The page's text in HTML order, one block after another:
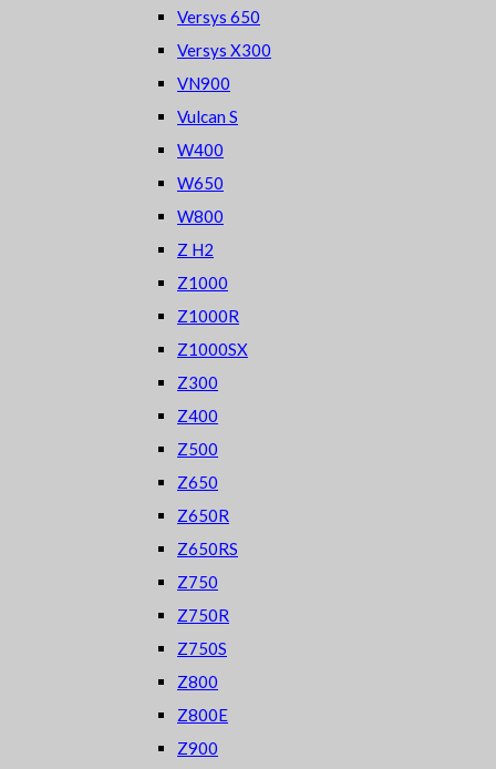
Versys 650
Versys X300
VN900
Vulcan S
W400
W650
W800
Z H2
Z1000
Z1000R
Z1000SX
Z300
Z400
Z500
Z650
Z650R
Z650RS
Z750
Z750R
Z750S
Z800
Z800E
Z900